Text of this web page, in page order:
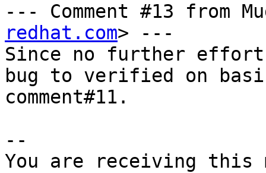
--- Comment #13 from
redhat.com> ---
Since no further
bug to verified on
comment#11.
--
You are receiving this